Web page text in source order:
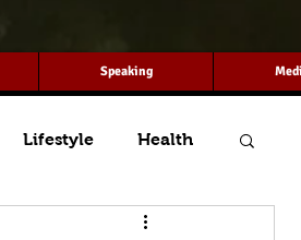
Speaking
Lifestyle Health